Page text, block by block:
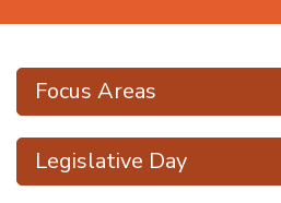
Focus Areas
Focus Areas
Types
Legislative Day